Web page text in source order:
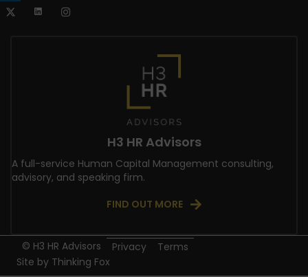
H3 HR Advisors
A full-service Human Capital Management consulting,
advisory, and speaking firm.
FIND OUT MORE
© H3 HR Advisors Privacy
Terms
Site by Thinking Fox